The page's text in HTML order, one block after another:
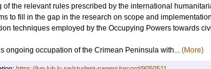
the relevant rules prescribed by the international
to fill in the gap in the research on scope and
techniques employed by the Occupying Powers towards
ongoing occupation of the Crimean Peninsula with... (More)